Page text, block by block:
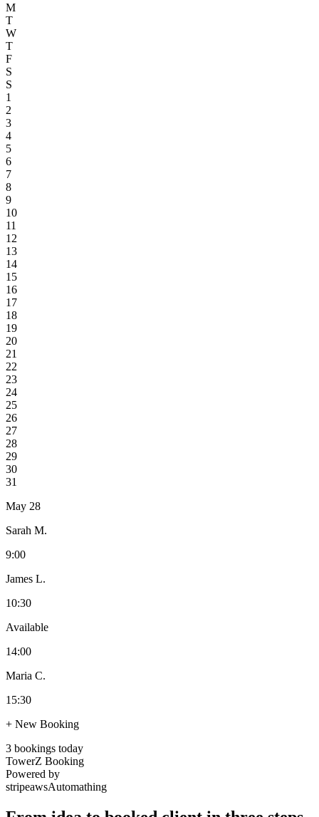
M
T
W
T
F
S
S
1
2
3
4
5
6
7
8
9
10
11
12
13
14
15
16
17
18
19
20
21
22
23
24
25
26
27
28
29
30
31
May 28
Sarah M.
9:00
James L.
10:30
Available
14:00
Maria C.
15:30
+ New Booking
3 bookings today
TowerZ Booking
Powered by
stripeawsAutomathing